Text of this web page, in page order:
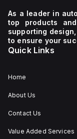
As a leader in
top products
supporting
to ensure your
Quick Links
Home
About Us
Contact Us
Value Added Services